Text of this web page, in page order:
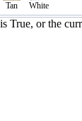
Tan White
True, or the